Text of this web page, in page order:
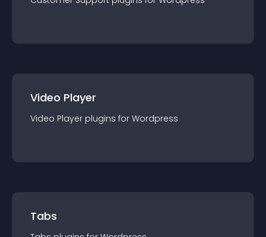
Video Player
Video Player plugins for Wordpress
Tabs